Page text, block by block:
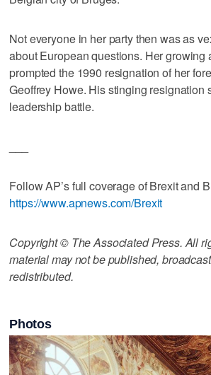
Not everyone in her party then was as
about European questions. Her growing
prompted the 1990 resignation of her
Geoffrey Howe. His stinging resignation
leadership battle.
Follow AP’s full coverage of Brexit and
https://www.apnews.com/Brexit
Copyright © The Associated Press. All
material may not be published,
redistributed.
Photos